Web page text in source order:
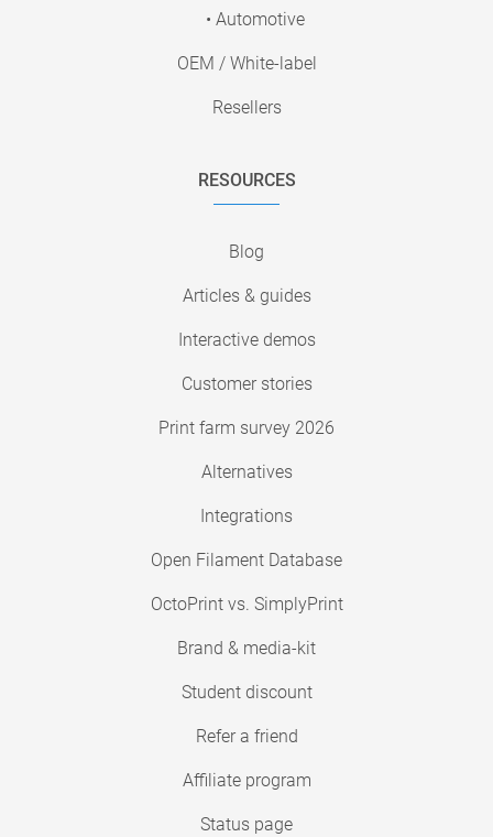
• Automotive
OEM / White-label
Resellers
RESOURCES
Blog
Articles & guides
Interactive demos
Customer stories
Print farm survey 2026
Alternatives
Integrations
Open Filament Database
OctoPrint vs. SimplyPrint
Brand & media-kit
Student discount
Refer a friend
Affiliate program
Status page